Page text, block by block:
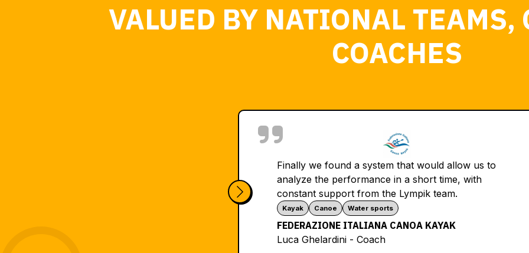
VALUED BY NATIONAL TEAMS,
COACHES
Finally we found a system that would allow us to
analyze the performance in a short time, with
constant support from the Lympik team.
FEDERAZIONE ITALIANA CANOA KAYAK
Thanks to
certificate